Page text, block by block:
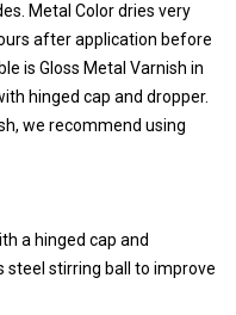
Metal Color dries very
after application before
is Gloss Metal Varnish in
hinged cap and dropper.
we recommend using
a hinged cap and
steel stirring ball to improve